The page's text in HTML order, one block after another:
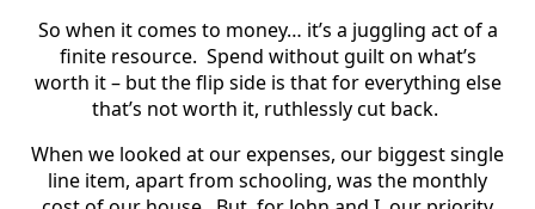
So when it comes to money… it’s a juggling act of a
finite resource. Spend without guilt on what’s
worth it – but the flip side is that for everything else
that’s not worth it, ruthlessly cut back.
When we looked at our expenses, our biggest single
line item, apart from schooling, was the monthly